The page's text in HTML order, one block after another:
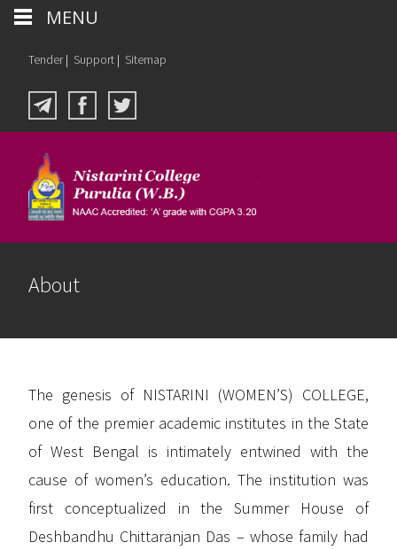
Tender| Support | Sitemap
About
The genesis of NISTARINI (WOMEN’S) COLLEGE,
one of the premier academic institutes in the State
of West Bengal is intimately entwined with the
cause of women’s education. The institution was
first conceptualized in the Summer House of
Deshbandhu Chittaranjan Das – whose family had
MENU